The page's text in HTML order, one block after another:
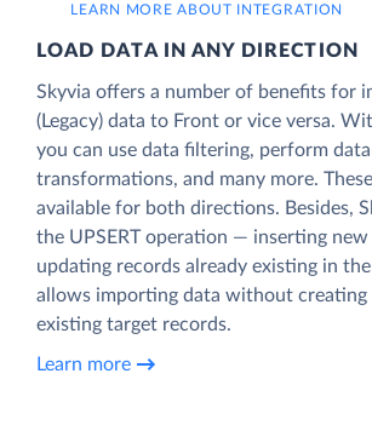
LEARN MORE ABOUT INTEGRATION
LOAD DATA IN ANY DIRECTION
Skyvia offers a number of benefits for
(Legacy) data to Front or vice versa.
you can use data filtering, perform data
transformations, and many more.
available for both directions. Besides,
the UPSERT operation — inserting new
updating records already existing in
allows importing data without
existing target records.
Learn more